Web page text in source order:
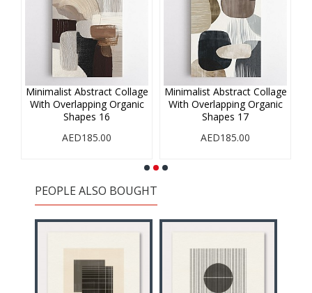
Minimalist Abstract Collage
With Overlapping Organic
Shapes 16
AED185.00
Minimalist Abstract Collage
With Overlapping Organic
Shapes 17
AED185.00
PEOPLE ALSO BOUGHT